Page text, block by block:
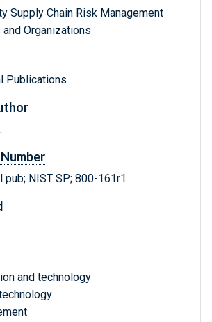
Supply Chain Risk Management
Organizations
Publications
pub; NIST SP; 800-161r1
and technology